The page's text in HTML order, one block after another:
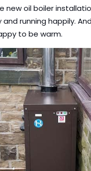
new oil boiler
running happily.
to be warm.